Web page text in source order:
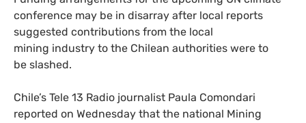
conference may be in disarray after local reports
suggested contributions from the local
mining industry to the Chilean authorities were to
be slashed.
Chile’s Tele 13 Radio journalist Paula Comondari
reported on Wednesday that the national Mining